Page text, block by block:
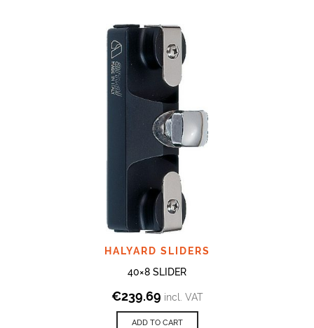
HALYARD SLIDERS
40×8 SLIDER
€239.69 incl. VAT
ADD TO CART